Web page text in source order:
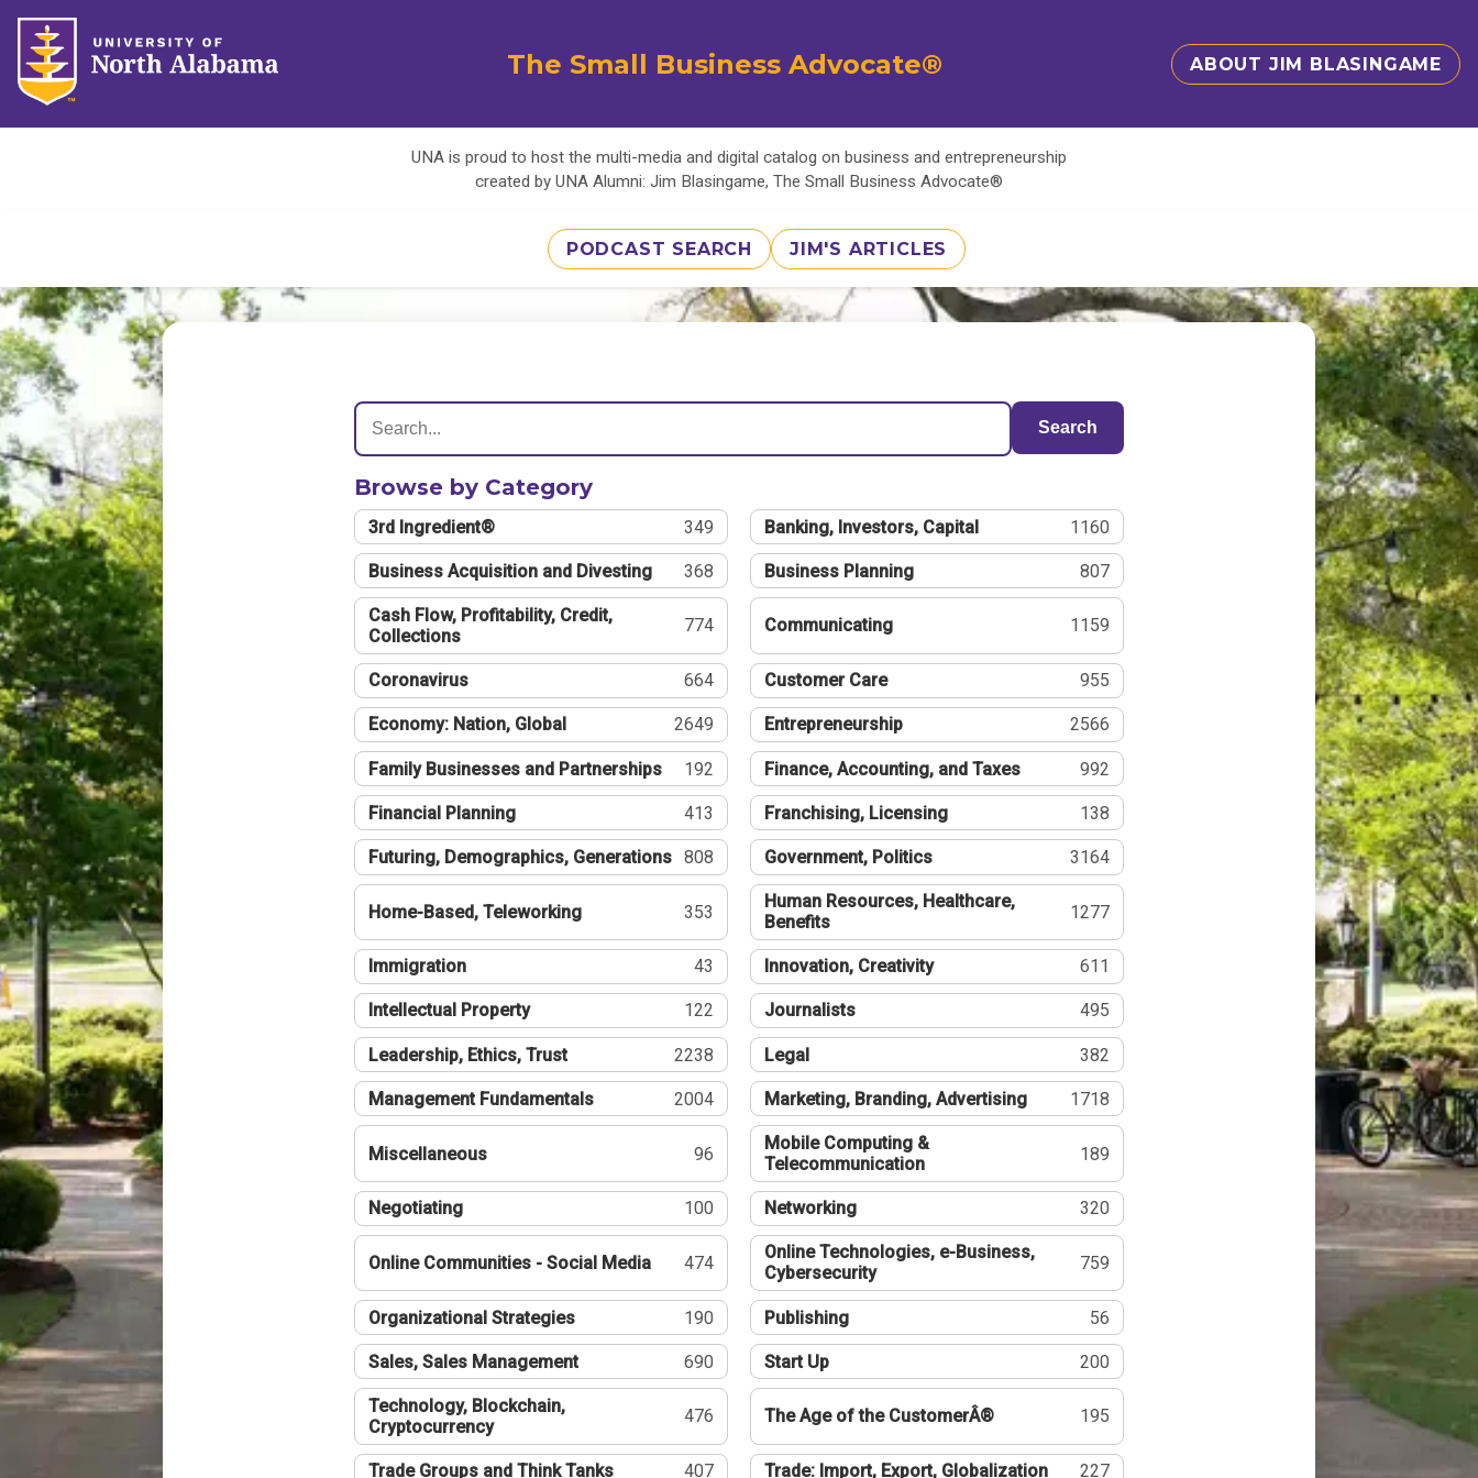
The Small Business Advocate® ABOUT JIM BLASINGAME
UNA is proud to host the multi-media and digital catalog on business and entrepreneurship
created by UNA Alumni: Jim Blasingame, The Small Business Advocate®
PODCAST SEARCH JIM'S ARTICLES
Search
Browse by Category
3rd Ingredient® 349 Banking, Investors, Capital 1160
Business Acquisition and Divesting 368 Business Planning 807
Cash Flow, Profitability, Credit,
Collections
774 Communicating 1159
Coronavirus 664 Customer Care 955
Economy: Nation, Global 2649 Entrepreneurship 2566
Family Businesses and Partnerships 192 Finance, Accounting, and Taxes 992
Financial Planning 413 Franchising, Licensing 138
Futuring, Demographics, Generations 808 Government, Politics 3164
Home-Based, Teleworking 353
Human Resources, Healthcare,
Benefits
1277
Immigration 43 Innovation, Creativity 611
Intellectual Property 122 Journalists 495
Leadership, Ethics, Trust 2238 Legal 382
Management Fundamentals 2004 Marketing, Branding, Advertising 1718
Miscellaneous 96
Mobile Computing &
Telecommunication
189
Negotiating 100 Networking 320
Online Communities - Social Media 474
Online Technologies, e-Business,
Cybersecurity
759
Organizational Strategies 190 Publishing 56
Sales, Sales Management 690 Start Up 200
Technology, Blockchain,
Cryptocurrency
476 The Age of the CustomerÂ® 195
Trade Groups and Think Tanks 407 Trade: Import, Export, Globalization 227